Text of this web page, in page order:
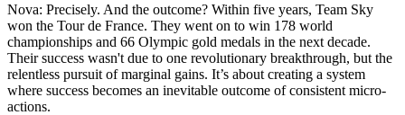
Nova: Precisely. And the outcome? Within five years, Team Sky
won the Tour de France. They went on to win 178 world
championships and 66 Olympic gold medals in the next decade.
Their success wasn't due to one revolutionary breakthrough, but the
relentless pursuit of marginal gains. It’s about creating a system
where success becomes an inevitable outcome of consistent micro-
actions.